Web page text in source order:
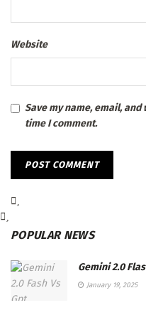
Website
Save my name, email,
time I comment.
POPULAR NEWS
Gemini 2.0
January 19, 2025